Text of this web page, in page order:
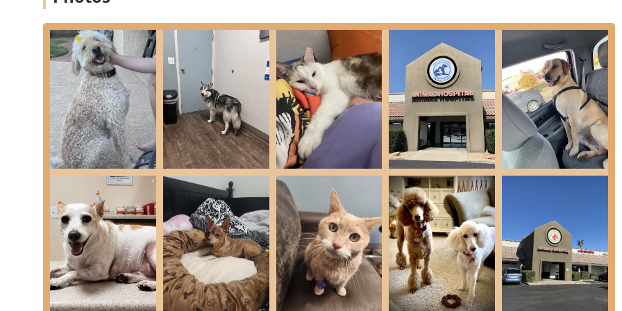
Compassionate and Experienced Team:With a large, highly-regarded team of veterinarians, including veterans like
Dr. Matyjaszek and newer doctors like Dr. Miyamoto and Dr. Wynne, the clinic offers a broad range of expertise and
ensures continuity of care, a feature customers highly value.
Focus on Pain Management: Utilizing advanced techniques like laser therapy and acupuncture, the clinic is deeply
committed to effective Pain Management and control, recognizing that animals experience pain much like humans
do.
High Patient Satisfaction and Follow-Up:The clinic receives consistently excellent reviews, with customers noting
the staff’s friendly greeting, clear explanations, and the very sweet practice of calling and emailing the day after a
visit to check in on the pet’s recovery.
Accredited and Professional:
The clinic is a companion Animal Hospital accredited by the American Animal Hospital
Association (AAHA), a certification that signifies adherence to high standards of veterinary excellence and
professional practice.
Contact Information
For scheduling an appointment, inquiring about exotic pet care, or requesting a prescription refill, you can easily reach
the professional staff at the Phoenix location during business hours.
Address:4022 E Greenway Rd APT 7, Phoenix, AZ 85032, USA
Phone (Primary):(602) 493-5090